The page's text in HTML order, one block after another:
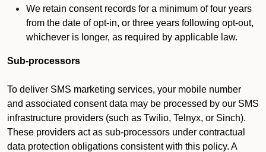
We retain consent records for a minimum of four years
from the date of opt-in, or three years following opt-out,
whichever is longer, as required by applicable law.
Sub-processors
To deliver SMS marketing services, your mobile number
and associated consent data may be processed by our SMS
infrastructure providers (such as Twilio, Telnyx, or Sinch).
These providers act as sub-processors under contractual
data protection obligations consistent with this policy. A